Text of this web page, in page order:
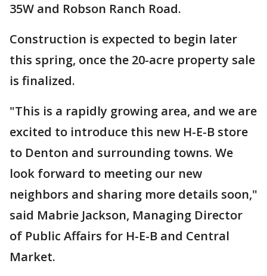
35W and Robson Ranch Road.
Construction is expected to begin later
this spring, once the 20-acre property sale
is finalized.
"This is a rapidly growing area, and we are
excited to introduce this new H-E-B store
to Denton and surrounding towns. We
look forward to meeting our new
neighbors and sharing more details soon,"
said Mabrie Jackson, Managing Director
of Public Affairs for H-E-B and Central
Market.